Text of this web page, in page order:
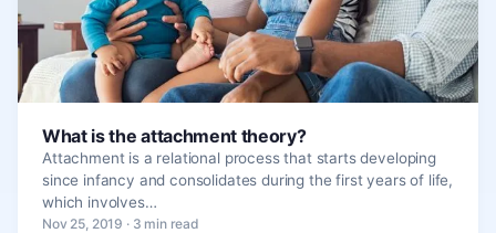
What is the attachment theory?
Attachment is a relational process that starts developing
since infancy and consolidates during the first years of life,
which involves…
Nov 25, 2019 · 3 min read